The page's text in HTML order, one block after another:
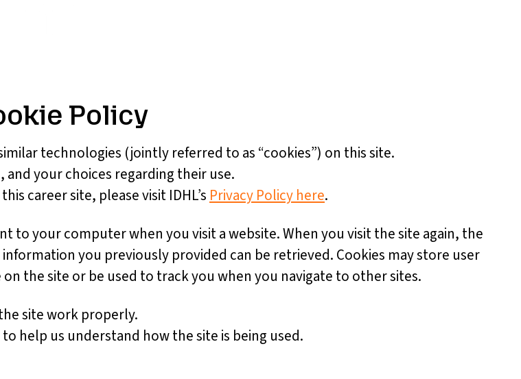
Policy
technologies (jointly referred to as “cookies”) on this site.
and your choices regarding their use.
career site, please visit IDHL’s Privacy Policy here.
to your computer when you visit a website. When you visit the site again, the
you previously provided can be retrieved. Cookies may store user
the site or be used to track you when you navigate to other sites.
site work properly.
help us understand how the site is being used.